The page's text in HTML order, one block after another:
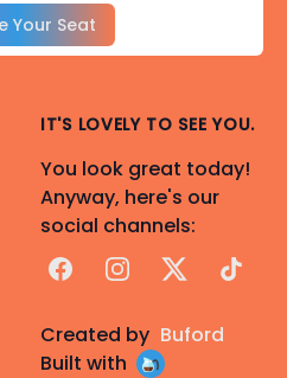
Your Seat
IT'S LOVELY TO SEE YOU.
You look great today!
Anyway, here's our
social channels:
FacebookInstagram
X TikTok
Created by Buford
Built with